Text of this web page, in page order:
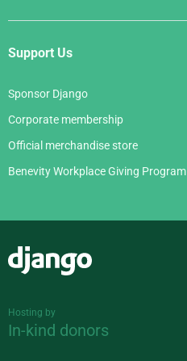
Support Us
Sponsor Django
Corporate membership
Official merchandise store
Benevity Workplace Giving Program
Hosting by
In-kind donors